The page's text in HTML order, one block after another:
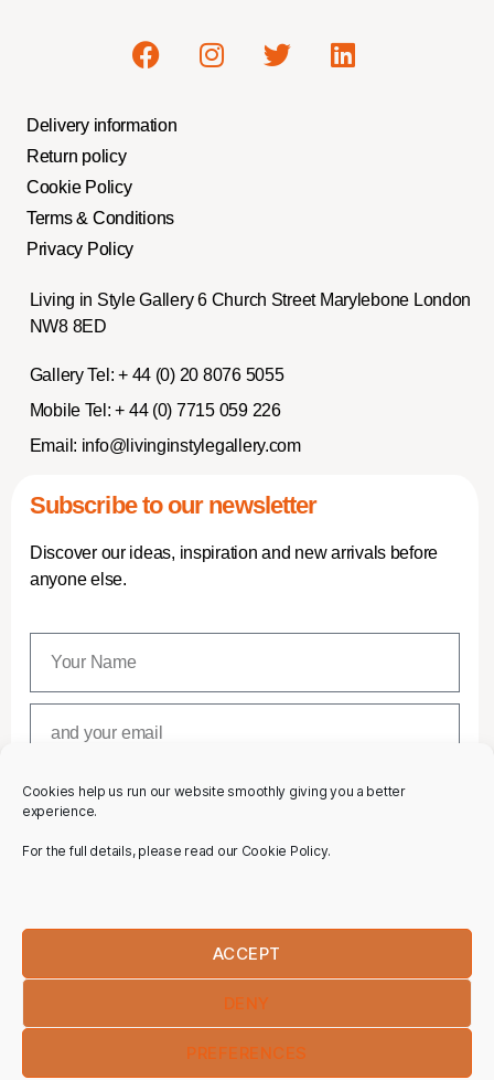
Cookies help us run our website smoothly giving you a better
experience.
For the full details, please read our Cookie Policy.
ACCEPT
DENY
PREFERENCES
Delivery information
Return policy
Cookie Policy
Terms & Conditions
Privacy Policy
Living in Style Gallery 6 Church Street Marylebone London
NW8 8ED
Gallery Tel: + 44 (0) 20 8076 5055
Mobile Tel: + 44 (0) 7715 059 226
Email: info@livinginstylegallery.com
Subscribe to our newsletter
Discover our ideas, inspiration and new arrivals before
anyone else.
SUBSCRIBE